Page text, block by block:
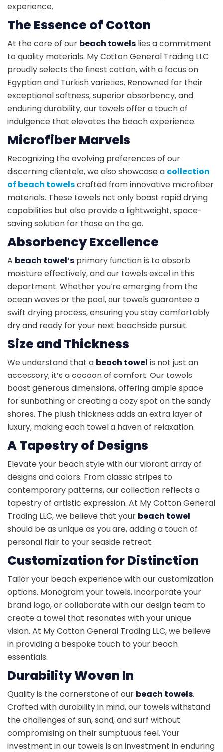
experience.
The Essence of Cotton
At the core of our beach towels lies a commitment
to quality materials. My Cotton General Trading LLC
proudly selects the finest cotton, with a focus on
Egyptian and Turkish varieties. Renowned for their
exceptional softness, superior absorbency, and
enduring durability, our towels offer a touch of
indulgence that elevates the beach experience.
Microfiber Marvels
Recognizing the evolving preferences of our
discerning clientele, we also showcase a collection
of beach towelscrafted from innovative microfiber
materials. These towels not only boast rapid drying
capabilities but also provide a lightweight, space-
saving solution for those on the go.
Absorbency Excellence
A beach towel’s primary function is to absorb
moisture effectively, and our towels excel in this
department. Whether you’re emerging from the
ocean waves or the pool, our towels guarantee a
swift drying process, ensuring you stay comfortably
dry and ready for your next beachside pursuit.
Size and Thickness
We understand that a beach towel is not just an
accessory; it’s a cocoon of comfort. Our towels
boast generous dimensions, offering ample space
for sunbathing or creating a cozy spot on the sandy
shores. The plush thickness adds an extra layer of
luxury, making each towel a haven of relaxation.
A Tapestry of Designs
Elevate your beach style with our vibrant array of
designs and colors. From classic stripes to
contemporary patterns, our collection reflects a
tapestry of artistic expression. At My Cotton General
Trading LLC, we believe that your beach towel
should be as unique as you are, adding a touch of
personal flair to your seaside retreat.
Customization for Distinction
Tailor your beach experience with our customization
options. Monogram your towels, incorporate your
brand logo, or collaborate with our design team to
create a towel that resonates with your unique
vision. At My Cotton General Trading LLC, we believe
in providing a bespoke touch to your beach
essentials.
Durability Woven In
Quality is the cornerstone of our beach towels.
Crafted with durability in mind, our towels withstand
the challenges of sun, sand, and surf without
compromising on their sumptuous feel. Your
investment in our towels is an investment in enduring